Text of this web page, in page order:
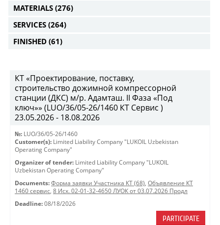
MATERIALS (276)
SERVICES (264)
FINISHED (61)
КТ «Проектирование, поставку,
строительство дожимной компрессорной
станции (ДКС) м/р. Адамташ. II Фаза «Под
ключ»» (LUO/36/05-26/1460 КТ Сервис )
23.05.2026 - 18.08.2026
№: LUO/36/05-26/1460
Customer(s): Limited Liability Company "LUKOIL Uzbekistan
Operating Company"
Organizer of tender: Limited Liability Company "LUKOIL
Uzbekistan Operating Company"
Documents: Форма заявки Участника КТ (68), Объявление КТ
1460 сервис, 8 Исх. 02-01-32-4650 ЛУОК от 03.07.2026 Продл
Deadline: 08/18/2026
PARTICIPATE